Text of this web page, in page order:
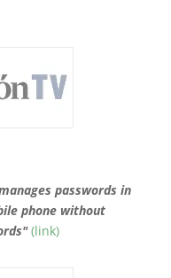
passwords in
phone without
(link)